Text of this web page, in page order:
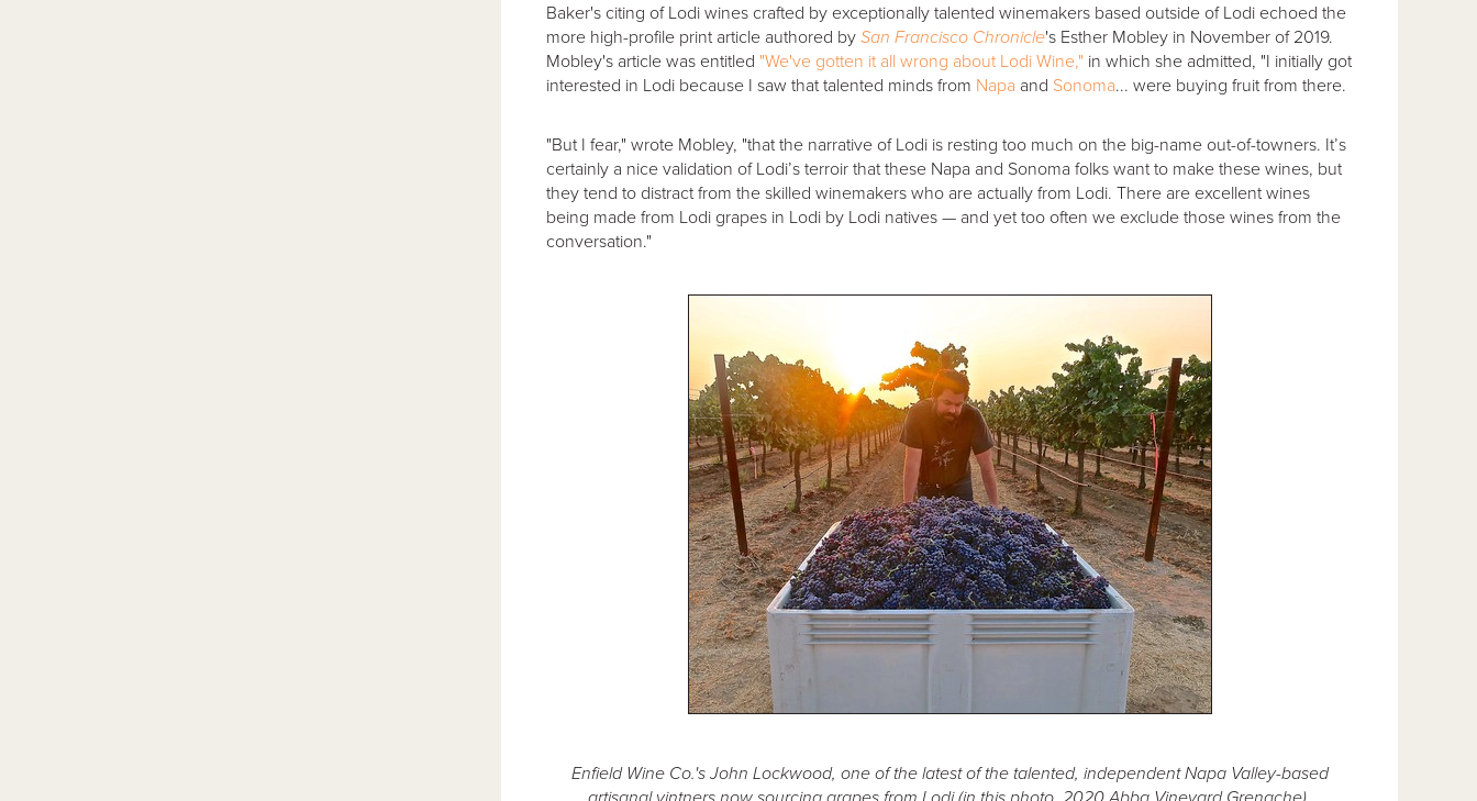
Baker's citing of Lodi wines crafted by exceptionally talented winemakers based outside of Lodi echoed the
more high-profile print article authored by San Francisco Chronicle's Esther Mobley in November of 2019.
Mobley's article was entitled "We've gotten it all wrong about Lodi Wine," in which she admitted, "I initially got
interested in Lodi because I saw that talented minds from Napa and Sonoma... were buying fruit from there.
"But I fear," wrote Mobley, "that the narrative of Lodi is resting too much on the big-name out-of-towners. It’s
certainly a nice validation of Lodi’s terroir that these Napa and Sonoma folks want to make these wines, but
they tend to distract from the skilled winemakers who are actually from Lodi. There are excellent wines
being made from Lodi grapes in Lodi by Lodi natives — and yet too often we exclude those wines from the
conversation."
Enfield Wine Co.'s John Lockwood, one of the latest of the talented, independent Napa Valley-based